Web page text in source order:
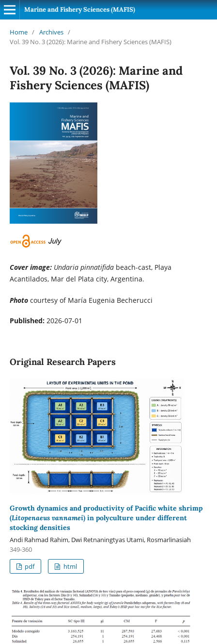
Marine and Fishery Sciences (MAFIS)
Home / Archives /
Vol. 39 No. 3 (2026): Marine and Fishery Sciences (MAFIS)
Vol. 39 No. 3 (2026): Marine and
Fishery Sciences (MAFIS)
Cover image: Undaria pinnatifida beach-cast, Playa
Acantilados, Mar del Plata city, Argentina.
Photo courtesy of María Eugenia Becherucci
Published: 2026-07-01
Original Research Papers
Growth dynamics and productivity of Pacific white shrimp
(Litopenaeus vannamei) in polyculture under different
stocking densities
Andi Rahmad Rahim, Dwi Retnaningtyas Utami, Rosmarlinasiah
349-360
pdf
html